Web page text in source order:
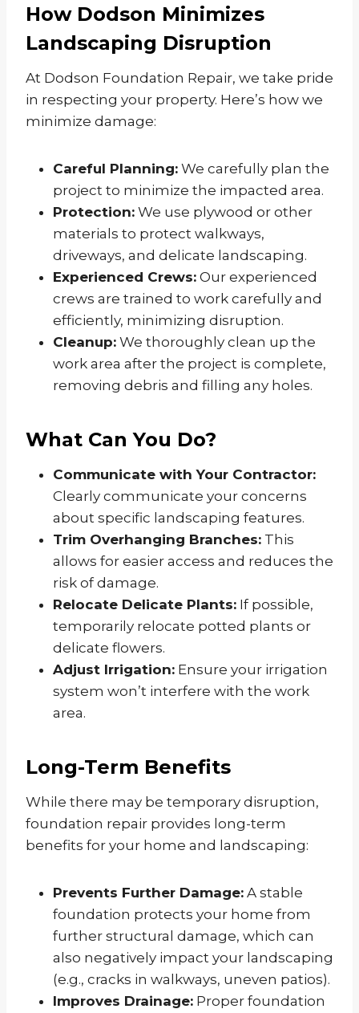
How Dodson Minimizes
Landscaping Disruption
At Dodson Foundation Repair, we take pride
in respecting your property. Here’s how we
minimize damage:
Careful Planning: We carefully plan the
project to minimize the impacted area.
Protection: We use plywood or other
materials to protect walkways,
driveways, and delicate landscaping.
Experienced Crews: Our experienced
crews are trained to work carefully and
efficiently, minimizing disruption.
Cleanup: We thoroughly clean up the
work area after the project is complete,
removing debris and filling any holes.
What Can You Do?
Communicate with Your Contractor:
Clearly communicate your concerns
about specific landscaping features.
Trim Overhanging Branches: This
allows for easier access and reduces the
risk of damage.
Relocate Delicate Plants: If possible,
temporarily relocate potted plants or
delicate flowers.
Adjust Irrigation: Ensure your irrigation
system won’t interfere with the work
area.
Long-Term Benefits
While there may be temporary disruption,
foundation repair provides long-term
benefits for your home and landscaping:
Prevents Further Damage: A stable
foundation protects your home from
further structural damage, which can
also negatively impact your landscaping
(e.g., cracks in walkways, uneven patios).
Improves Drainage: Proper foundation